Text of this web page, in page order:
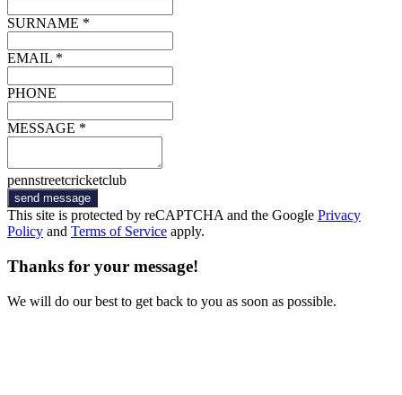
SURNAME *
EMAIL *
PHONE
MESSAGE *
pennstreetcricketclub
send message
This site is protected by reCAPTCHA and the Google Privacy
Policy and Terms of Service apply.
Thanks for your message!
We will do our best to get back to you as soon as possible.